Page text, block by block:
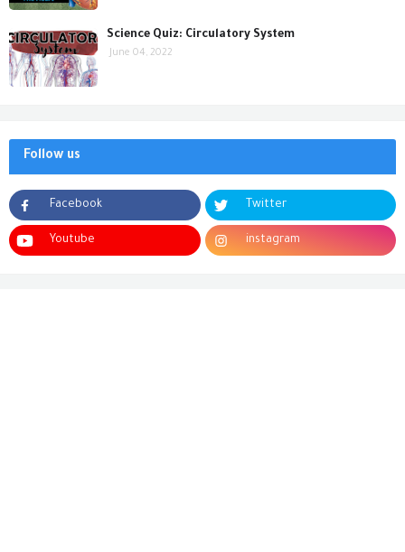
Science Quiz: Circulatory System
June 04, 2022
Follow us
Facebook Twitter
Youtube instagram